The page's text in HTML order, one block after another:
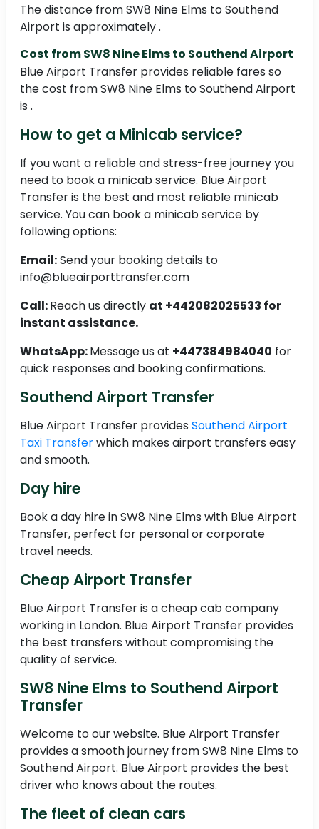
The distance from SW8 Nine Elms to Southend
Airport is approximately .
Cost from SW8 Nine Elms to Southend Airport
Blue Airport Transfer provides reliable fares so
the cost from SW8 Nine Elms to Southend Airport
is .
How to get a Minicab service?
If you want a reliable and stress-free journey you
need to book a minicab service. Blue Airport
Transfer is the best and most reliable minicab
service. You can book a minicab service by
following options:
Email:Send your booking details to
info@blueairporttransfer.com
Call:Reach us directly at +442082025533 for
instant assistance.
WhatsApp:Message us at +447384984040 for
quick responses and booking confirmations.
Southend Airport Transfer
Blue Airport Transfer provides Southend Airport
Taxi Transferwhich makes airport transfers easy
and smooth.
Day hire
Book a day hire in SW8 Nine Elms with Blue Airport
Transfer, perfect for personal or corporate
travel needs.
Cheap Airport Transfer
Blue Airport Transfer is a cheap cab company
working in London. Blue Airport Transfer provides
the best transfers without compromising the
quality of service.
SW8 Nine Elms to Southend Airport
Transfer
Welcome to our website. Blue Airport Transfer
provides a smooth journey from SW8 Nine Elms to
Southend Airport. Blue Airport provides the best
driver who knows about the routes.
The fleet of clean cars